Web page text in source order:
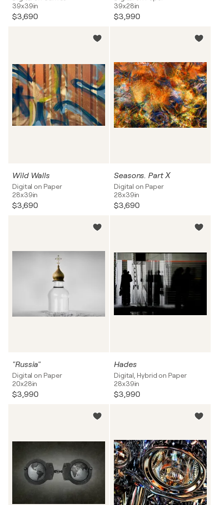
39x39in
$3,690
39x28in
$3,990
Wild Walls
Digital on Paper
28x39in
$3,690
Seasons. Part Х
Digital on Paper
28x39in
$3,690
"Russia"
Digital on Paper
20x28in
$3,990
Hades
Digital, Hybrid on Paper
28x39in
$3,990